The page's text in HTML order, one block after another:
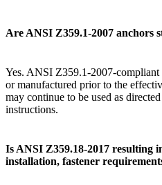
Are ANSI Z359.1-2007 anchors
Yes. ANSI Z359.1-2007-compliant
or manufactured prior to the
may continue to be used as
instructions.
Is ANSI Z359.18-2017 resulting
installation, fastener